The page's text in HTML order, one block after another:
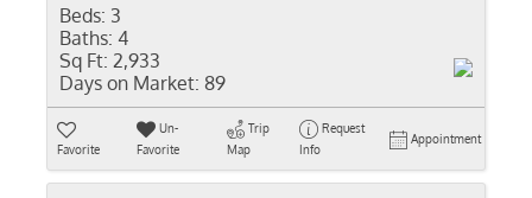
Beds: 3
Baths: 4
Sq Ft: 2,933
Days on Market: 89
Favorite
Un-
Favorite
Trip
Map
Request
Info
Appointment